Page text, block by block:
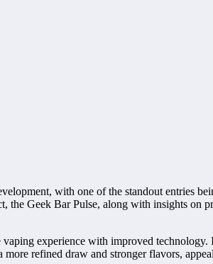
with one of the standout entries
Geek Bar Pulse, along with insights on
experience with improved
refined draw and stronger flavors,